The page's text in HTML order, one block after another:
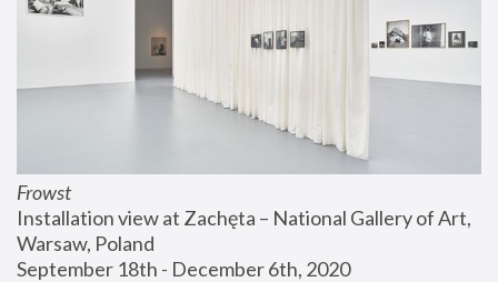
Frowst
Installation view at Zachęta – National Gallery of Art,
Warsaw, Poland
September 18th - December 6th, 2020